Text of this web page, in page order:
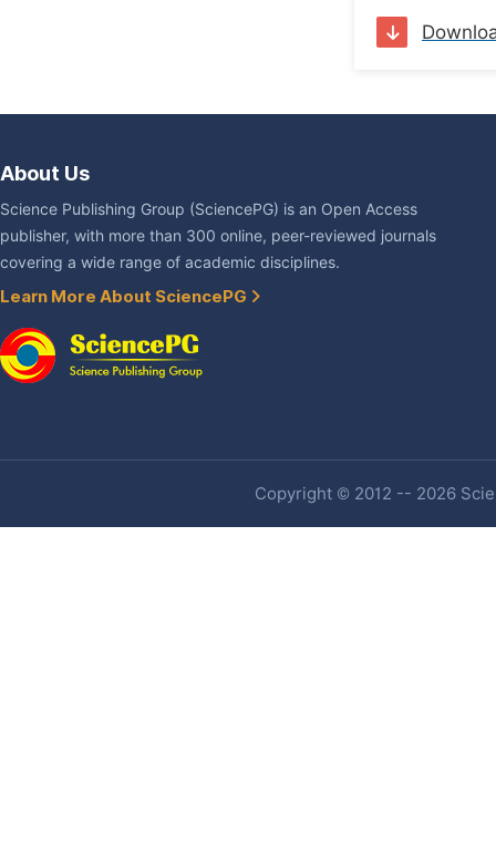
About Us
Science Publishing Group (SciencePG) is an Open Access
publisher, with more than 300 online, peer-reviewed journals
covering a wide range of academic disciplines.
Learn More About SciencePG
Copyright © 2012 -- 2026